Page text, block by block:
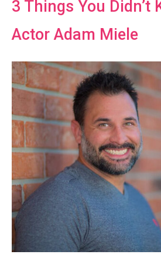
3 Things You Didn’t
Actor Adam Miele